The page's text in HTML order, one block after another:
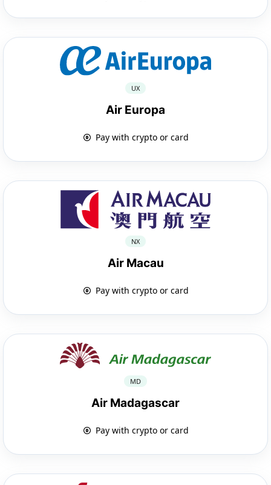
UX
Air Europa
Pay with crypto or card
NX
Air Macau
Pay with crypto or card
MD
Air Madagascar
Pay with crypto or card